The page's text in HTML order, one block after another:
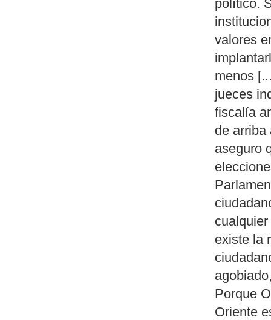
político.
valores
menos
jueces
fiscalía
de arriba
aseguro
existe la
Porque
Oriente